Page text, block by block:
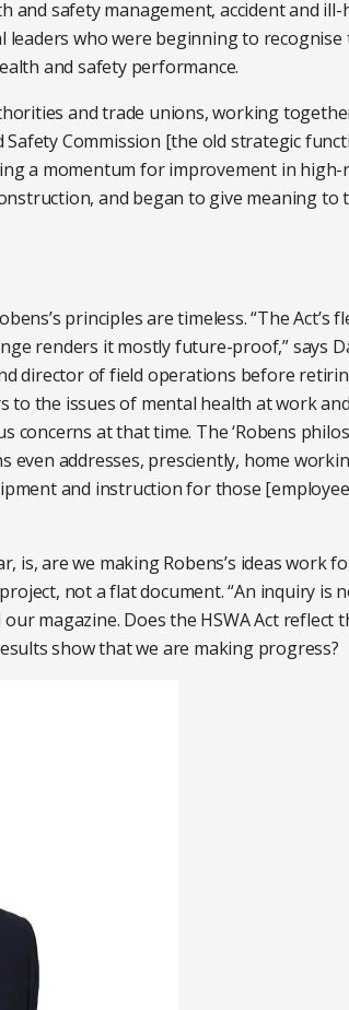
and safety management, accident and
who were beginning to recognise
and safety performance.
and trade unions, working
Commission [the old strategic
a momentum for improvement in high-
and began to give meaning to
principles are timeless. “The Act’s
renders it mostly future-proof,” says
director of field operations before
to the issues of mental health at work
at that time. The ‘Robens
even addresses, presciently, home
and instruction for those
is, are we making Robens’s ideas work
not a flat document. “An inquiry is
magazine. Does the HSWA Act reflect
show that we are making progress?